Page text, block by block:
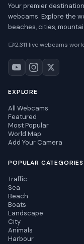
Your premier
webcams. Explore the
beaches, cities,
2,311 live webcams
EXPLORE
All Webcams
Featured
Most Popular
World Map
Add Your Camera
POPULAR CATEGORIES
Traffic
Sea
Beach
Boats
Landscape
City
Animals
Harbour